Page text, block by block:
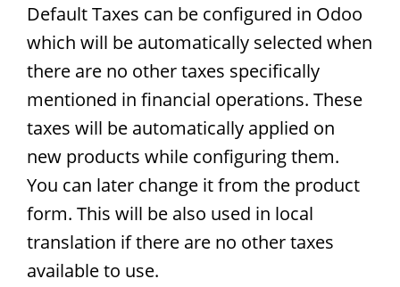
Default Taxes can be configured in Odoo
which will be automatically selected when
there are no other taxes specifically
mentioned in financial operations. These
taxes will be automatically applied on
new products while configuring them.
You can later change it from the product
form. This will be also used in local
translation if there are no other taxes
available to use.